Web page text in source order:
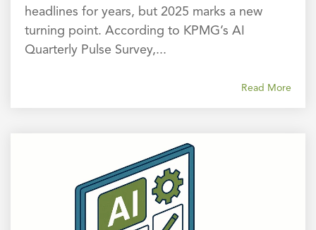
headlines for years, but 2025 marks a new
turning point. According to KPMG’s AI
Quarterly Pulse Survey,...
Read More